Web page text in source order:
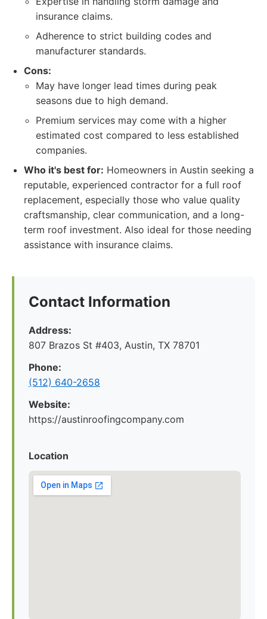
insurance claims.
Adherence to strict building codes and
manufacturer standards.
Cons:
May have longer lead times during peak
seasons due to high demand.
Premium services may come with a higher
estimated cost compared to less established
companies.
Who it's best for: Homeowners in Austin seeking a
reputable, experienced contractor for a full roof
replacement, especially those who value quality
craftsmanship, clear communication, and a long-
term roof investment. Also ideal for those needing
assistance with insurance claims.
Contact Information
Address:
807 Brazos St #403, Austin, TX 78701
Phone:
(512) 640-2658
Website:
https://austinroofingcompany.com
Location